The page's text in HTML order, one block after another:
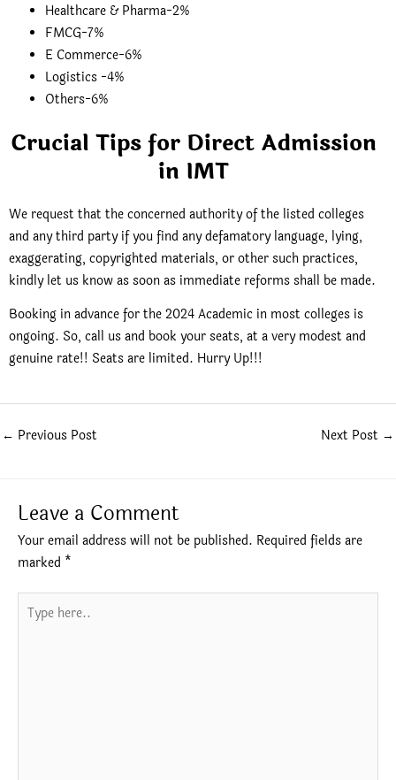
Healthcare & Pharma-2%
FMCG-7%
E Commerce-6%
Logistics -4%
Others-6%
Crucial Tips for Direct Admission
in IMT
We request that the concerned authority of the listed colleges
and any third party if you find any defamatory language, lying,
exaggerating, copyrighted materials, or other such practices,
kindly let us know as soon as immediate reforms shall be made.
Booking in advance for the 2024 Academic in most colleges is
ongoing. So, call us and book your seats, at a very modest and
genuine rate!! Seats are limited. Hurry Up!!!
← Previous Post Next Post →
Leave a Comment
Your email address will not be published. Required fields are
marked *
here..